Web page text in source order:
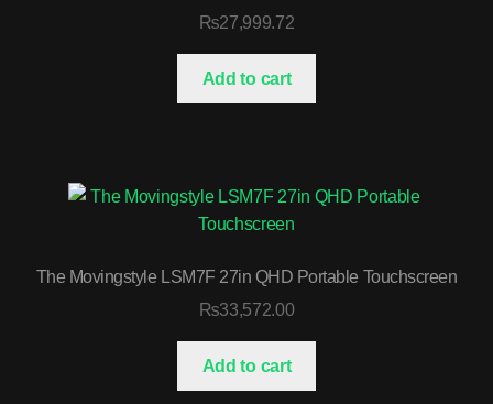
₨27,999.72
Add to cart
The Movingstyle LSM7F 27in QHD Portable Touchscreen
₨33,572.00
Add to cart